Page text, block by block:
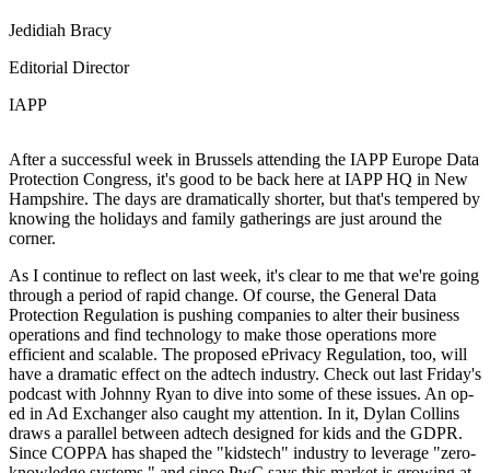
Jedidiah Bracy
Editorial Director
IAPP
After a successful week in Brussels attending the IAPP Europe Data
Protection Congress, it's good to be back here at IAPP HQ in New
Hampshire. The days are dramatically shorter, but that's tempered by
knowing the holidays and family gatherings are just around the
corner.
As I continue to reflect on last week, it's clear to me that we're going
through a period of rapid change. Of course, the General Data
Protection Regulation is pushing companies to alter their business
operations and find technology to make those operations more
efficient and scalable. The proposed ePrivacy Regulation, too, will
have a dramatic effect on the adtech industry. Check out last Friday's
podcast with Johnny Ryan to dive into some of these issues. An op-
ed in Ad Exchanger also caught my attention. In it, Dylan Collins
draws a parallel between adtech designed for kids and the GDPR.
Since COPPA has shaped the "kidstech" industry to leverage "zero-